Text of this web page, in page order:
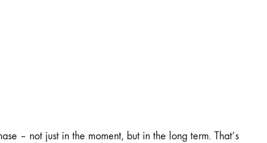
– not just in the moment, but in the long term. That’s